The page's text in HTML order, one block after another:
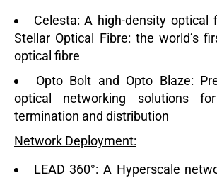
Celesta:A high-density optical
Stellar Optical Fibre: the world’s
optical fibre
Opto Bolt and Opto Blaze:
optical networking solutions
termination and distribution
Network Deployment:
LEAD 360°:A Hyperscale